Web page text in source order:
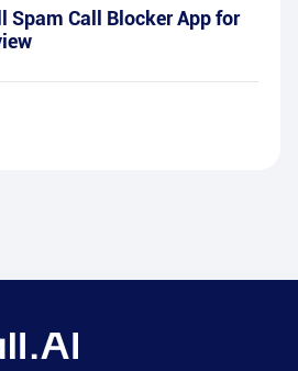
Spam Call Blocker App for